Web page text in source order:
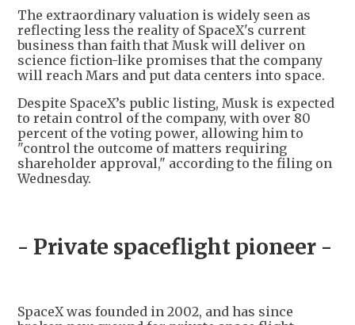
The extraordinary valuation is widely seen as
reflecting less the reality of SpaceX's current
business than faith that Musk will deliver on
science fiction-like promises that the company
will reach Mars and put data centers into space.
Despite SpaceX’s public listing, Musk is expected
to retain control of the company, with over 80
percent of the voting power, allowing him to
"control the outcome of matters requiring
shareholder approval," according to the filing on
Wednesday.
- Private spaceflight pioneer -
SpaceX was founded in 2002, and has since